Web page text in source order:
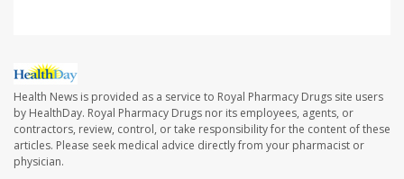
Health News is provided as a service to Royal Pharmacy Drugs site users
by HealthDay. Royal Pharmacy Drugs nor its employees, agents, or
contractors, review, control, or take responsibility for the content of these
articles. Please seek medical advice directly from your pharmacist or
physician.